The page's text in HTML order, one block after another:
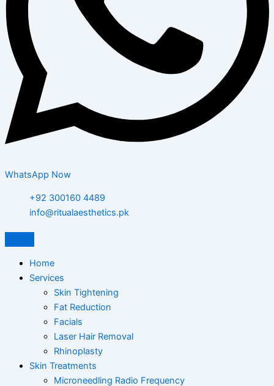
WhatsApp Now
+92 300160 4489
info@ritualaesthetics.pk
Home
Services
Skin Tightening
Fat Reduction
Facials
Laser Hair Removal
Rhinoplasty
Skin Treatments
Microneedling Radio Frequency